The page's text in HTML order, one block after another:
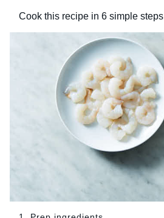
Cook this recipe in 6 simple steps